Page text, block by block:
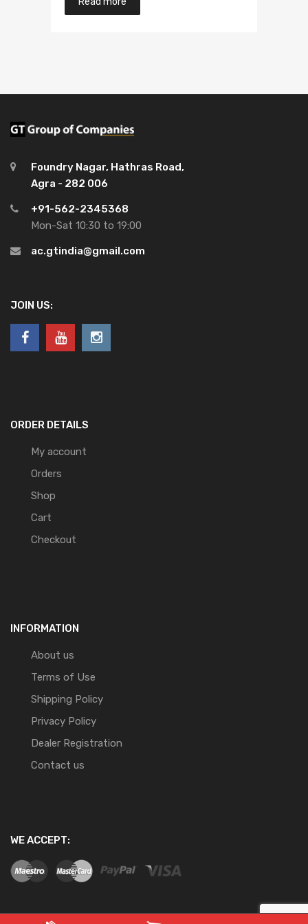
of 5
Foundry Nagar, Hathras Road,
Agra - 282 006
+91-562-2345368
Mon-Sat 10:30 to 19:00
ac.gtindia@gmail.com
JOIN US:
ORDER DETAILS
My account
Orders
Shop
Cart
Checkout
INFORMATION
About us
Terms of Use
Shipping Policy
Privacy Policy
Dealer Registration
Contact us
WE ACCEPT: